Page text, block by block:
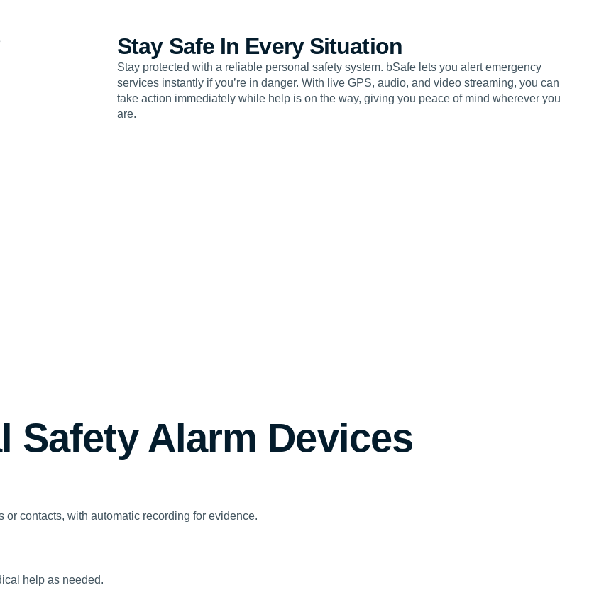
Stay Safe In Every Situation
Stay protected with a reliable personal safety system. bSafe lets you alert emergency
services instantly if you’re in danger. With live GPS, audio, and video streaming, you can
take action immediately while help is on the way, giving you peace of mind wherever you
are.
Safety Alarm Devices
contacts, with automatic recording for evidence.
help as needed.